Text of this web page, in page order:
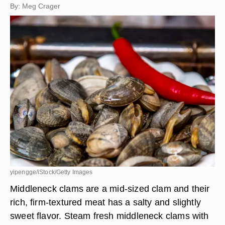
By: Meg Crager
yipengge/iStock/Getty Images
Middleneck clams are a mid-sized clam and their
rich, firm-textured meat has a salty and slightly
sweet flavor. Steam fresh middleneck clams with